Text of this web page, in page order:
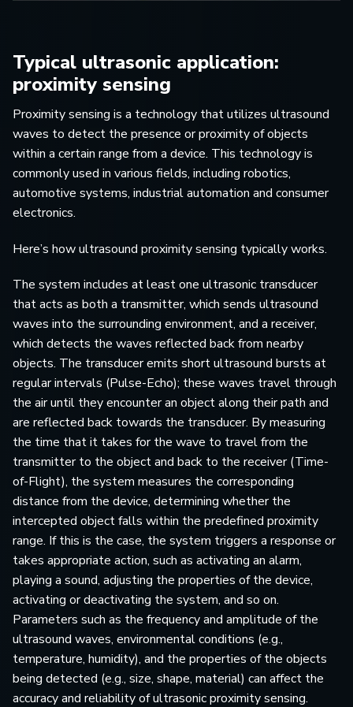
Typical ultrasonic application:
proximity sensing
Proximity sensing is a technology that utilizes ultrasound
waves to detect the presence or proximity of objects
within a certain range from a device. This technology is
commonly used in various fields, including robotics,
automotive systems, industrial automation and consumer
electronics.
Here’s how ultrasound proximity sensing typically works.
The system includes at least one ultrasonic transducer
that acts as both a transmitter, which sends ultrasound
waves into the surrounding environment, and a receiver,
which detects the waves reflected back from nearby
objects. The transducer emits short ultrasound bursts at
regular intervals (Pulse-Echo); these waves travel through
the air until they encounter an object along their path and
are reflected back towards the transducer. By measuring
the time that it takes for the wave to travel from the
transmitter to the object and back to the receiver (Time-
of-Flight), the system measures the corresponding
distance from the device, determining whether the
intercepted object falls within the predefined proximity
range. If this is the case, the system triggers a response or
takes appropriate action, such as activating an alarm,
playing a sound, adjusting the properties of the device,
activating or deactivating the system, and so on.
Parameters such as the frequency and amplitude of the
ultrasound waves, environmental conditions (e.g.,
temperature, humidity), and the properties of the objects
being detected (e.g., size, shape, material) can affect the
accuracy and reliability of ultrasonic proximity sensing.